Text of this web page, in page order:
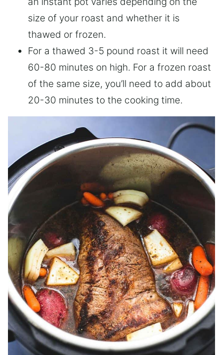
size of your roast and whether it is
thawed or frozen.
For a thawed 3-5 pound roast it will need
60-80 minutes on high. For a frozen roast
of the same size, you’ll need to add about
20-30 minutes to the cooking time.